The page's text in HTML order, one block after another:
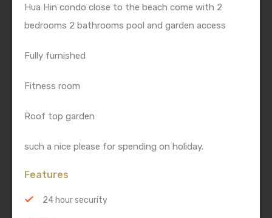
Hua Hin condo close to the beach come with 2
bedrooms 2 bathrooms pool and garden access
Fully furnished
Fitness room
Roof top garden
such a nice please for spending on holiday.
Features
24 hour security